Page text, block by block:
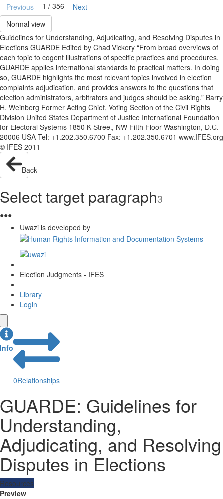
Previous 1 / 356
Next
Normal view
Guidelines for Understanding, Adjudicating, and Resolving Disputes in
Elections GUARDE Edited by Chad Vickery “From broad overviews of
each topic to cogent illustrations of specific practices and procedures,
GUARDE applies international standards to practical matters. In doing
so, GUARDE highlights the most relevant topics involved in election
complaints adjudication, and provides answers to the questions that
election administrators, arbitrators and judges should be asking.” Barry
H. Weinberg Former Acting Chief, Voting Section of the Civil Rights
Division United States Department of Justice International Foundation
for Electoral Systems 1850 K Street, NW Fifth Floor Washington, D.C.
20006 USA Tel: +1.202.350.6700 Fax: +1.202.350.6701 www.IFES.org
© IFES 2011
Back
Select target paragraph3
●●●
Uwazi is developed by
Election Judgments - IFES
Library
Login
Info
0Relationships
GUARDE: Guidelines for
Understanding,
Adjudicating, and Resolving
Disputes in Elections
Resources
Preview